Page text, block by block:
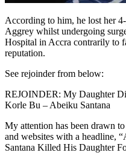
According to him, he lost her
Aggrey whilst undergoing
Hospital in Accra contrarily to
reputation.
See rejoinder from below:
REJOINDER: My Daughter
Korle Bu – Abeiku Santana
My attention has been drawn
and websites with a headline,
Santana Killed His Daughter